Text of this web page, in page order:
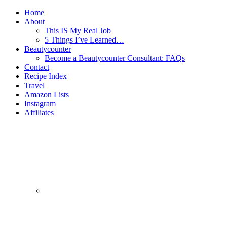
Home
About
This IS My Real Job
5 Things I’ve Learned…
Beautycounter
Become a Beautycounter Consultant: FAQs
Contact
Recipe Index
Travel
Amazon Lists
Instagram
Affiliates